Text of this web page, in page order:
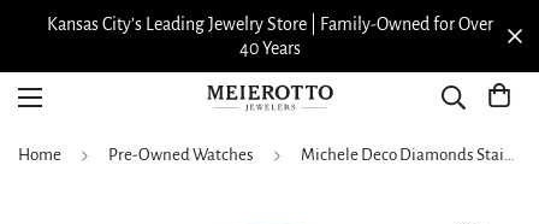
Kansas City’s Leading Jewelry Store | Family-Owned for Over
40 Years
Home Pre-Owned Watches Michele Deco Diamonds Stainless Steel MOP Dial 33 x 35mm Quartz (Preowned)